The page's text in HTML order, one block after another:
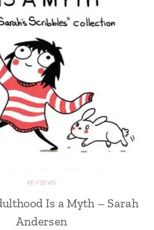
REVIEWS
Is a Myth – Sarah
Andersen